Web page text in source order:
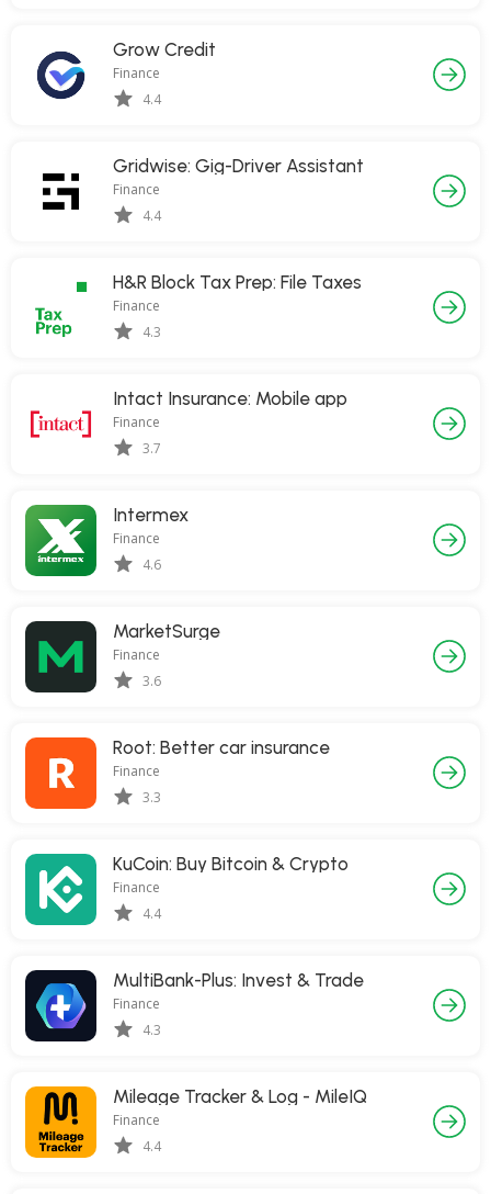
Grow Credit
Finance
4.4
Gridwise: Gig-Driver Assistant
Finance
4.4
H&R Block Tax Prep: File Taxes
Finance
4.3
Intact Insurance: Mobile app
Finance
3.7
Intermex
Finance
4.6
MarketSurge
Finance
3.6
Root: Better car insurance
Finance
3.3
KuCoin: Buy Bitcoin & Crypto
Finance
4.4
MultiBank-Plus: Invest & Trade
Finance
4.3
Mileage Tracker & Log - MileIQ
Finance
4.4